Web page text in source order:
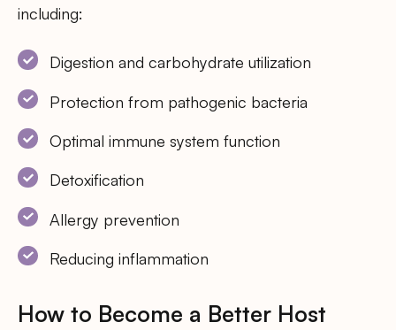
including:
Digestion and carbohydrate utilization
Protection from pathogenic bacteria
Optimal immune system function
Detoxification
Allergy prevention
Reducing inflammation
How to Become a Better Host